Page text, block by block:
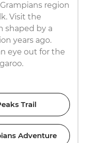
region
Visit the
shaped by a
years ago.
eye out for the
Trail
Adventure